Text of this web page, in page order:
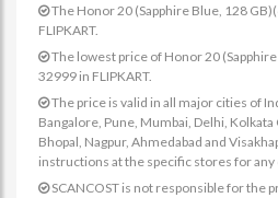
The Honor 20 (Sapphire Blue, 128
FLIPKART.
The lowest price of Honor 20
32999 in FLIPKART.
The price is valid in all major cities of
Bangalore, Pune, Mumbai, Delhi, Kolkata
Bhopal, Nagpur, Ahmedabad and
instructions at the specific stores for any
SCANCOST is not responsible for the